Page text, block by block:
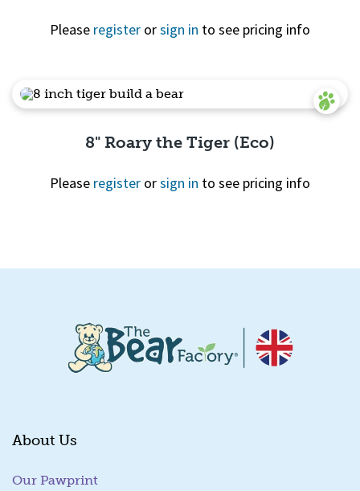
Quick View
Please register orsign in to see pricing info
8" Roary the Tiger (Eco)
Please register orsign in to see pricing info
About Us
Our Pawprint